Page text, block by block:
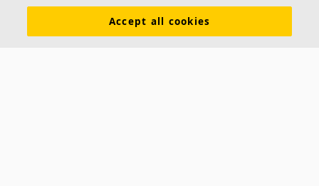
Colours and surfaces Declarations of Performance
Accept all cookies